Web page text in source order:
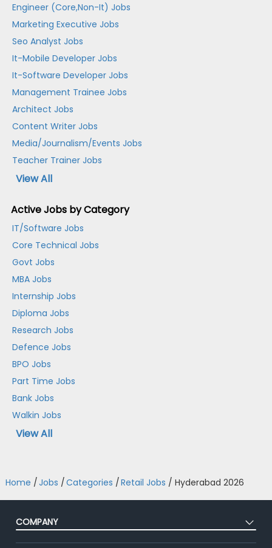
Engineer (Core,Non-It) Jobs
Marketing Executive Jobs
Seo Analyst Jobs
It-Mobile Developer Jobs
It-Software Developer Jobs
Management Trainee Jobs
Architect Jobs
Content Writer Jobs
Media/Journalism/Events Jobs
Teacher Trainer Jobs
View All
Active Jobs by Category
IT/Software Jobs
Core Technical Jobs
Govt Jobs
MBA Jobs
Internship Jobs
Diploma Jobs
Research Jobs
Defence Jobs
BPO Jobs
Part Time Jobs
Bank Jobs
Walkin Jobs
View All
Home /Jobs /Categories /Retail Jobs / Hyderabad 2026
COMPANY
About Us